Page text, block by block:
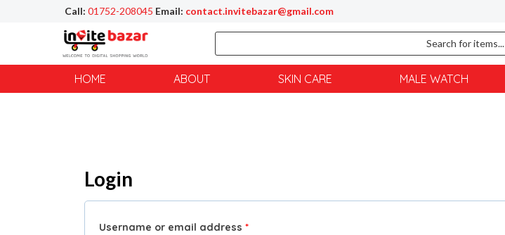
Call: 01752-208045 Email: contact.invitebazar@gmail.com
Search for items...
HOME ABOUT SKIN CARE MALE WATCH
Login
Username or email address *